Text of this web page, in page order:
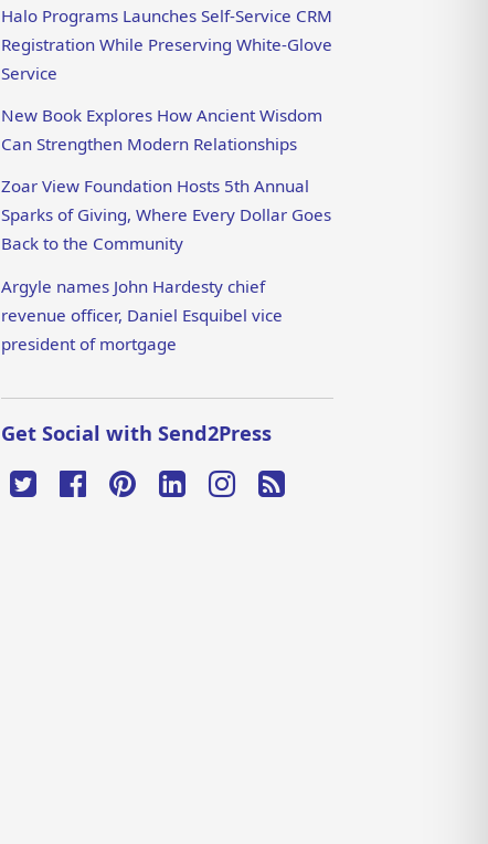
Halo Programs Launches Self-Service CRM
Registration While Preserving White-Glove
Service
New Book Explores How Ancient Wisdom
Can Strengthen Modern Relationships
Zoar View Foundation Hosts 5th Annual
Sparks of Giving, Where Every Dollar Goes
Back to the Community
Argyle names John Hardesty chief
revenue officer, Daniel Esquibel vice
president of mortgage
Get Social with Send2Press